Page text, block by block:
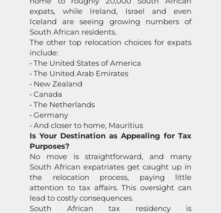
expats, while Ireland, Israel and even
Iceland are seeing growing numbers of
South African residents.
The other top relocation choices for expats
include:
• The United States of America
• The United Arab Emirates
• New Zealand
• Canada
• The Netherlands
• Germany
• And closer to home, Mauritius
Is Your Destination as Appealing for Tax
Purposes?
No move is straightforward, and many
South African expatriates get caught up in
the relocation process, paying little
attention to tax affairs. This oversight can
lead to costly consequences.
South African tax residency is